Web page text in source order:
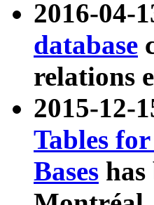
2016-04-
database
relations
2015-12-
Tables
Bases